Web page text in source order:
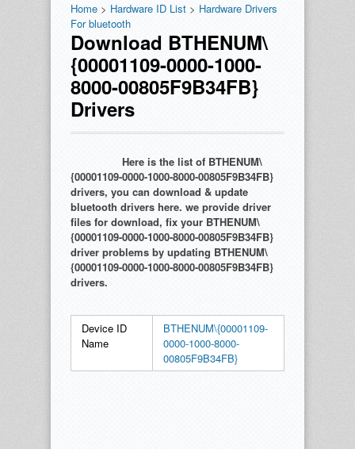
Home > Hardware ID List > Hardware Drivers
For bluetooth
Download BTHENUM\
{00001109-0000-1000-
8000-00805F9B34FB}
Drivers
Here is the list of BTHENUM\
{00001109-0000-1000-8000-00805F9B34FB}
drivers, you can download & update
bluetooth drivers here. we provide driver
files for download, fix your BTHENUM\
{00001109-0000-1000-8000-00805F9B34FB}
driver problems by updating BTHENUM\
{00001109-0000-1000-8000-00805F9B34FB}
drivers.
Device ID
Name
BTHENUM\{00001109-
0000-1000-8000-
00805F9B34FB}